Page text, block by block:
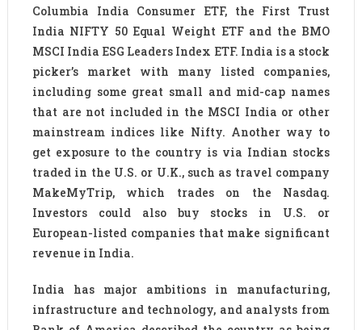
Columbia India Consumer ETF, the First Trust
India NIFTY 50 Equal Weight ETF and the BMO
MSCI India ESG Leaders Index ETF. India is a stock
picker’s market with many listed companies,
including some great small and mid-cap names
that are not included in the MSCI India or other
mainstream indices like Nifty. Another way to
get exposure to the country is via Indian stocks
traded in the U.S. or U.K., such as travel company
MakeMyTrip, which trades on the Nasdaq.
Investors could also buy stocks in U.S. or
European-listed companies that make significant
revenue in India.
India has major ambitions in manufacturing,
infrastructure and technology, and analysts from